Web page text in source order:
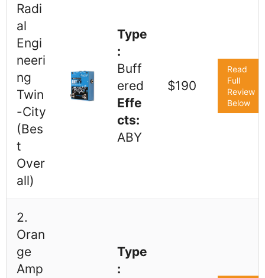
Radi
al
Engi
neeri
ng
Twin
-City
(Bes
t
Over
all)
Type
:
Buff
ered
Effe
cts:
ABY
$190
Read
Full
Review
Below
2.
Oran
ge
Amp
Type
: